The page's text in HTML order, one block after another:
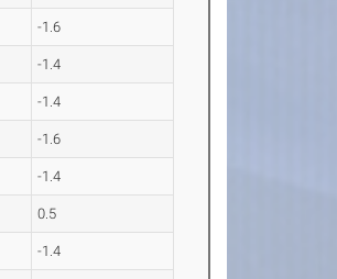
-1.6
-1.4
-1.4
-1.6
-1.4
0.5
-1.4